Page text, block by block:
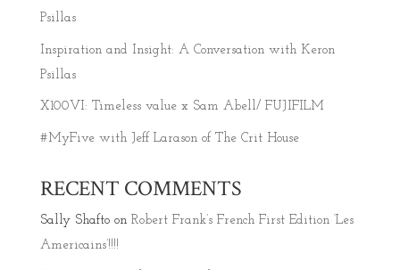
Psillas
Inspiration and Insight: A Conversation with Keron
Psillas
X100VI: Timeless value x Sam Abell/ FUJIFILM
#MyFive with Jeff Larason of The Crit House
RECENT COMMENTS
Sally Shaftoon Robert Frank’s French First Edition ‘Les
Americains’!!!!